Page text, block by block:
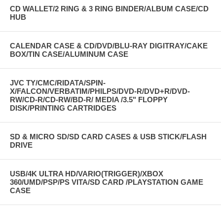
CD WALLET/2 RING & 3 RING BINDER/ALBUM CASE/CD
HUB
CALENDAR CASE & CD/DVD/BLU-RAY DIGITRAY/CAKE
BOX/TIN CASE/ALUMINUM CASE
JVC TY/CMC/RIDATA/SPIN-
X/FALCON/VERBATIM/PHILPS/DVD-R/DVD+R/DVD-
RW/CD-R/CD-RW/BD-R/ MEDIA /3.5" FLOPPY
DISK/PRINTING CARTRIDGES
SD & MICRO SD/SD CARD CASES & USB STICK/FLASH
DRIVE
USB/4K ULTRA HD/VARIO(TRIGGER)/XBOX
360/UMD/PSP/PS VITA/SD CARD /PLAYSTATION GAME
CASE